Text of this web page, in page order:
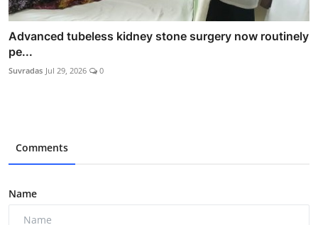
Advanced tubeless kidney stone surgery now routinely
pe...
Suvradas Jul 29, 2026 0
Comments
Name